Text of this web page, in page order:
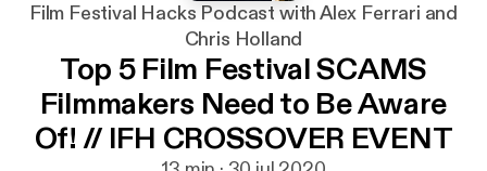
Film Festival Hacks Podcast with Alex Ferrari and
Chris Holland
Top 5 Film Festival SCAMS
Filmmakers Need to Be Aware
Of! // IFH CROSSOVER EVENT